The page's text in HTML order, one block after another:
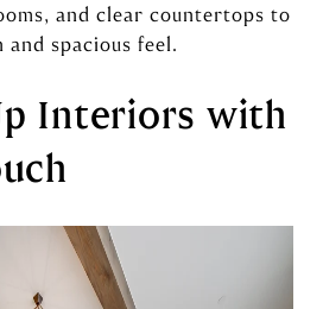
and clear countertops to
spacious feel.
Interiors with